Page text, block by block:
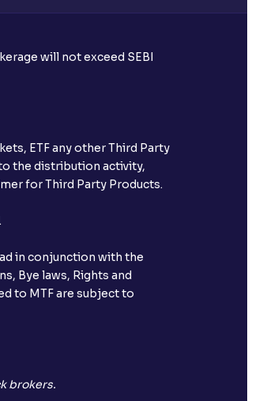
will not exceed SEBI
ETF any other Third Party
the distribution activity,
for Third Party Products.
in conjunction with the
Bye laws, Rights and
to MTF are subject to
brokers.